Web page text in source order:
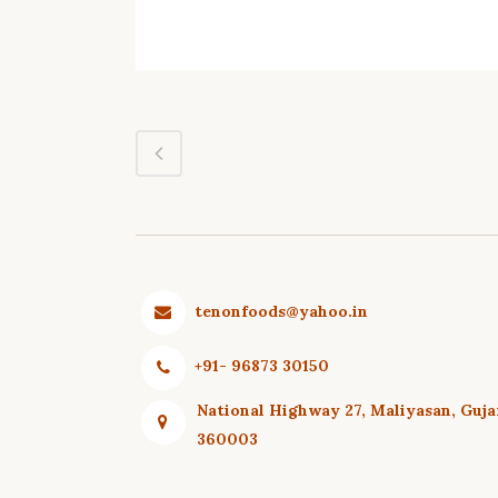
tenonfoods@yahoo.in
+91- 96873 30150
National Highway 27, Maliyasan,
360003